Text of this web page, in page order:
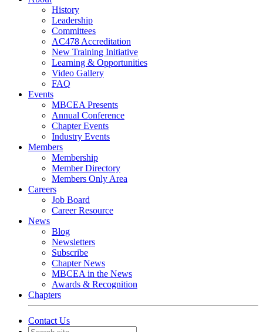
History
Leadership
Committees
AC478 Accreditation
New Training Initiative
Learning & Opportunities
Video Gallery
FAQ
Events
MBCEA Presents
Annual Conference
Chapter Events
Industry Events
Members
Membership
Member Directory
Members Only Area
Careers
Job Board
Career Resource
News
Blog
Newsletters
Subscribe
Chapter News
MBCEA in the News
Awards & Recognition
Chapters
Contact Us